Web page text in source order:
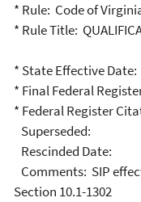
* Rule: Code of
* Rule Title:
* State Effective
* Final Federal
* Federal Register
Superseded:
Rescinded Date:
Comments: SIP
Section 10.1-1302